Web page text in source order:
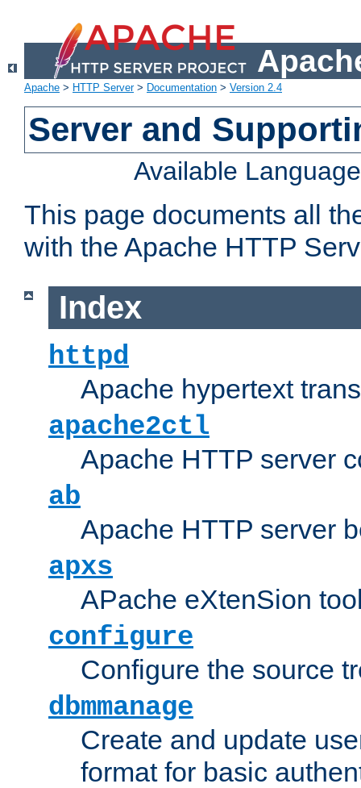
Apache > HTTP Server> Documentation > Version 2.4
Server and
Available
This page documents all
with the Apache HTTP
Index
httpd
Apache hypertext
apache2ctl
Apache HTTP server
ab
Apache HTTP server
apxs
APache eXtenSion
configure
Configure the source
dbmmanage
Create and update
format for basic